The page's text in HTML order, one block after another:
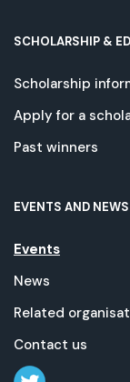
SCHOLARSHIP &
Scholarship
Apply for a
Past winners
EVENTS AND NEWS
Events
News
Related
Contact us